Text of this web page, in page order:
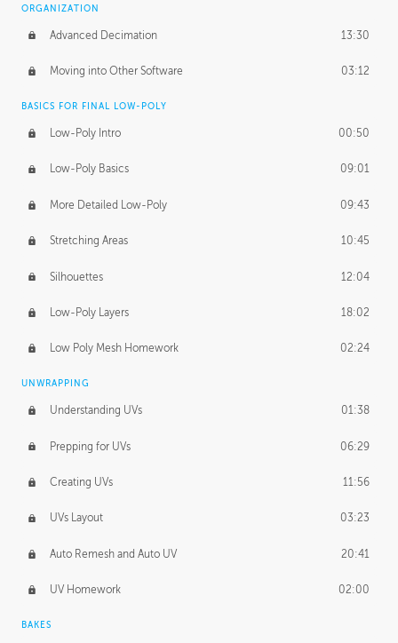
ORGANIZATION
Advanced Decimation 13:30
Moving into Other Software 03:12
BASICS FOR FINAL LOW-POLY
Low-Poly Intro 00:50
Low-Poly Basics 09:01
More Detailed Low-Poly 09:43
Stretching Areas 10:45
Silhouettes 12:04
Low-Poly Layers 18:02
Low Poly Mesh Homework 02:24
UNWRAPPING
Understanding UVs 01:38
Prepping for UVs 06:29
Creating UVs 11:56
UVs Layout 03:23
Auto Remesh and Auto UV 20:41
UV Homework 02:00
BAKES